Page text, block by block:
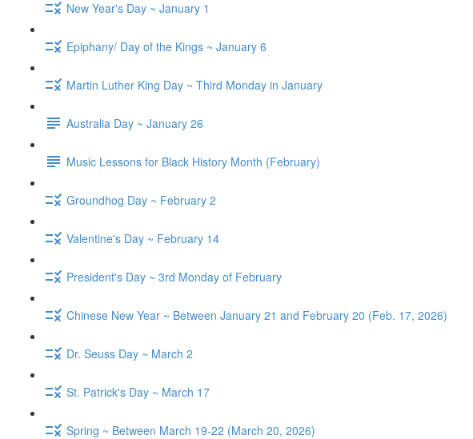
New Year's Day ~ January 1
Epiphany/ Day of the Kings ~ January 6
Martin Luther King Day ~ Third Monday in January
Australia Day ~ January 26
Music Lessons for Black History Month (February)
Groundhog Day ~ February 2
Valentine's Day ~ February 14
President's Day ~ 3rd Monday of February
Chinese New Year ~ Between January 21 and February 20 (Feb. 17, 2026)
Dr. Seuss Day ~ March 2
St. Patrick's Day ~ March 17
Spring ~ Between March 19-22 (March 20, 2026)